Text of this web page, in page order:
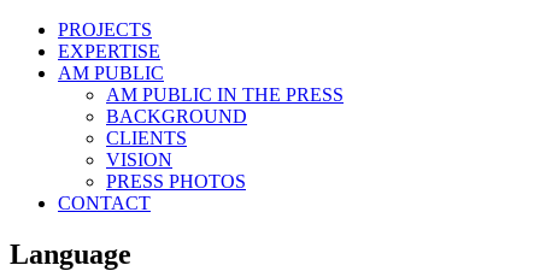
PROJECTS
EXPERTISE
AM PUBLIC
AM PUBLIC IN THE PRESS
BACKGROUND
CLIENTS
VISION
PRESS PHOTOS
CONTACT
Language